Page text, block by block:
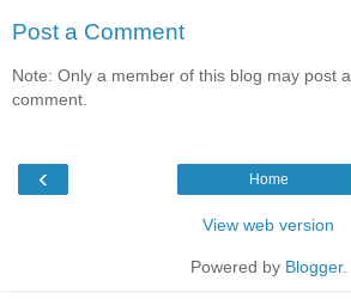
Post a Comment
Note: Only a member of this blog may post a
comment.
‹ Home
View web version
Powered by Blogger.